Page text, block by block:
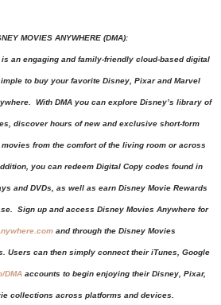
MOVIES ANYWHERE (DMA):
is an engaging and family-friendly cloud-based digital
to buy your favorite Disney, Pixar and Marvel
With DMA you can explore Disney’s library of
discover hours of new and exclusive short-form
from the comfort of the living room or across
you can redeem Digital Copy codes found in
and DVDs, as well as earn Disney Movie Rewards
Sign up and access Disney Movies Anywhere for
and through the Disney Movies
Users can then simply connect their iTunes, Google
DMA accounts to begin enjoying their Disney, Pixar,
collections across platforms and devices.